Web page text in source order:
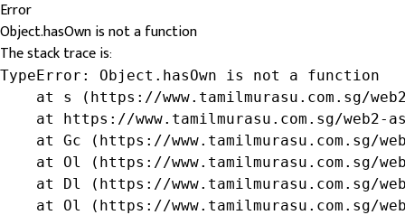
Error
Object.hasOwn is not a function
The stack trace is:
TypeError: Object.hasOwn is not a function
at s (https://www.tamilmurasu.com.sg/
at https://www.tamilmurasu.com.sg/web2-
at Gc (https://www.tamilmurasu.com.sg/
at Ol (https://www.tamilmurasu.com.sg/
at Dl (https://www.tamilmurasu.com.sg/
at Ol (https://www.tamilmurasu.com.sg/